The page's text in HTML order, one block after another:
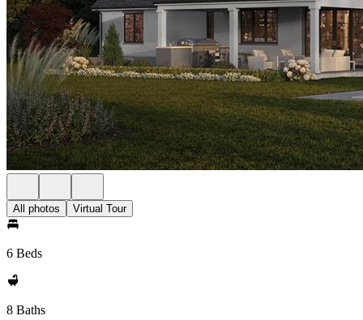
All photos Virtual Tour
6 Beds
8 Baths